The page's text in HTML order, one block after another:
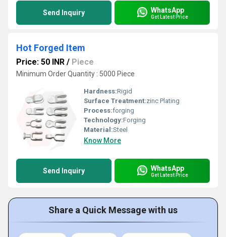
Send Inquiry WhatsApp
Get Latest Price
Hot Forged Item
Price: 50 INR / Piece
Minimum Order Quantity : 5000 Piece
Hardness:Rigid
Surface Treatment:zinc Plating
Process:forging
Technology:Forging
Material:Steel
Know More
Send Inquiry WhatsApp
Get Latest Price
Share a Quick Message with us